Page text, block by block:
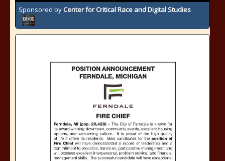
Sponsored by Center for Critical Race and Digital Studies